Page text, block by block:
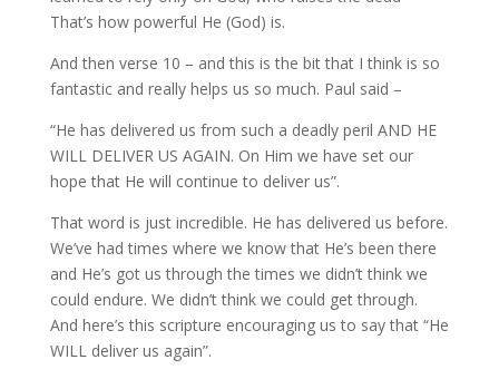
That’s how powerful He (God) is.
And then verse 10 – and this is the bit that I think is so
fantastic and really helps us so much. Paul said –
“He has delivered us from such a deadly peril AND HE
WILL DELIVER US AGAIN. On Him we have set our
hope that He will continue to deliver us”.
That word is just incredible. He has delivered us before.
We’ve had times where we know that He’s been there
and He’s got us through the times we didn’t think we
could endure. We didn’t think we could get through.
And here’s this scripture encouraging us to say that “He
WILL deliver us again”.